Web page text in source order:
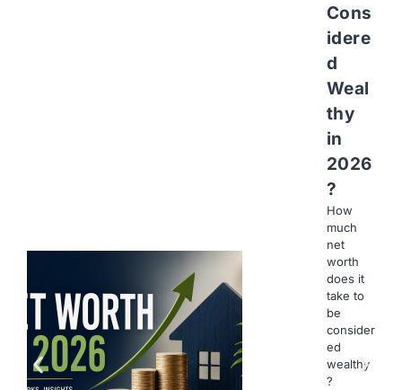
Cons
idere
d
Weal
thy
in
2026
?
How
much
net
worth
does it
take to
be
consider
ed
wealthy
?